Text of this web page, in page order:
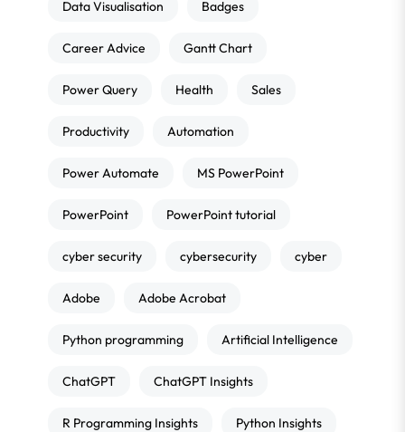
Data Visualisation Badges
Career Advice Gantt Chart
Power Query Health Sales
Productivity Automation
Power Automate MS PowerPoint
PowerPoint PowerPoint tutorial
cyber security cybersecurity cyber
Adobe Adobe Acrobat
Python programming Artificial Intelligence
ChatGPT ChatGPT Insights
R Programming Insights Python Insights